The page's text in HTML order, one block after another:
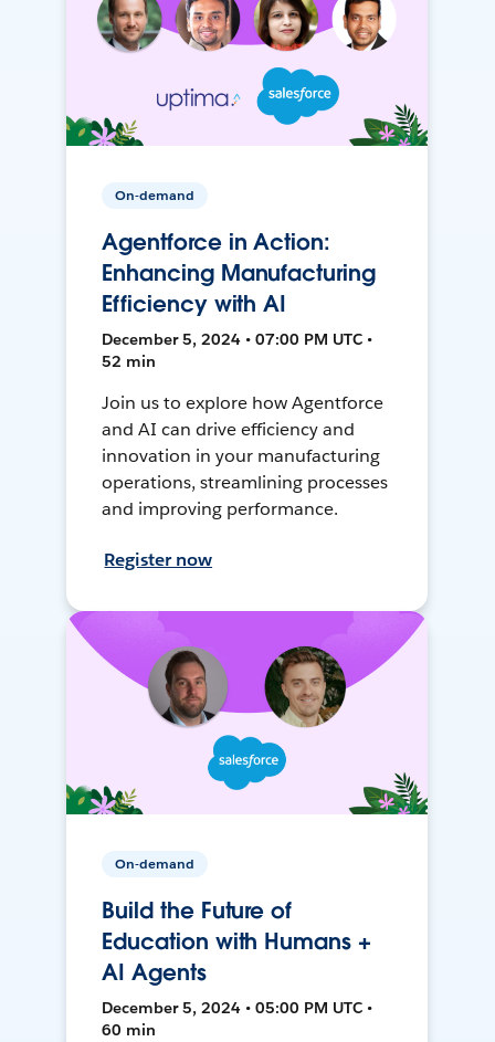
On-demand
Agentforce in Action:
Enhancing Manufacturing
Efficiency with AI
December 5, 2024 • 07:00 PM UTC •
52 min
Join us to explore how Agentforce
and AI can drive efficiency and
innovation in your manufacturing
operations, streamlining processes
and improving performance.
Register now
On-demand
Build the Future of
Education with Humans +
AI Agents
December 5, 2024 • 05:00 PM UTC •
60 min